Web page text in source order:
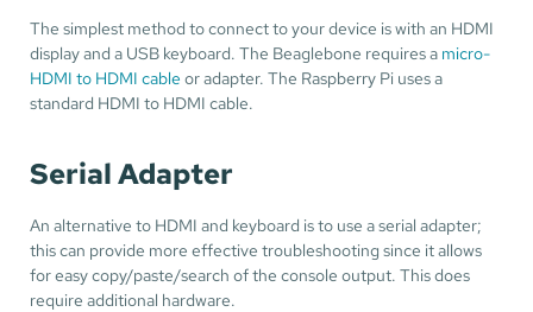
The simplest method to connect to your device is with an HDMI
display and a USB keyboard. The Beaglebone requires a micro-
HDMI to HDMI cable or adapter. The Raspberry Pi uses a
standard HDMI to HDMI cable.
Serial Adapter
An alternative to HDMI and keyboard is to use a serial adapter;
this can provide more effective troubleshooting since it allows
for easy copy/paste/search of the console output. This does
require additional hardware.